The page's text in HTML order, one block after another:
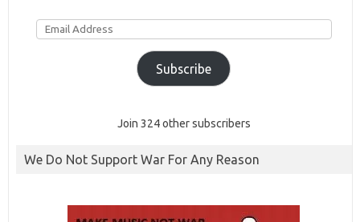
Email
Address
Subscribe
Join 324 other subscribers
We Do Not Support War For Any Reason